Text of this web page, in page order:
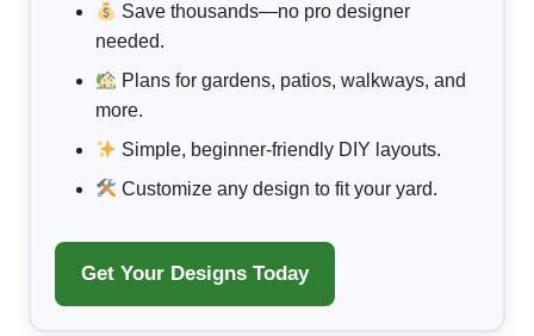
Save thousands—no pro designer
needed.
Plans for gardens, patios, walkways, and
more.
Simple, beginner-friendly DIY layouts.
Customize any design to fit your yard.
Get Your Designs Today